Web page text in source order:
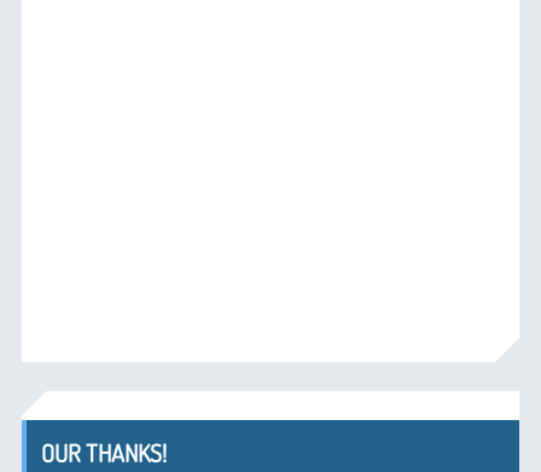
OUR THANKS!